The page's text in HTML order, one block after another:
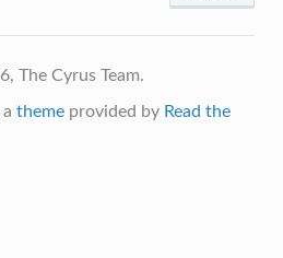
The Cyrus Team.
themeprovided by Read the